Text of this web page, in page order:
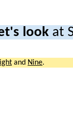
look at
and Nine.